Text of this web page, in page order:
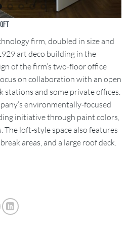
firm, doubled in size and
art deco building in the
of the firm’s two-floor office
on collaboration with an open
and some private offices.
environmentally-focused
initiative through paint colors,
The loft-style space also features
areas, and a large roof deck.